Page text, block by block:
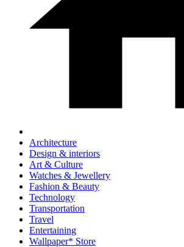
Architecture
Design & interiors
Art & Culture
Watches & Jewellery
Fashion & Beauty
Technology
Transportation
Travel
Entertaining
Wallpaper* Store